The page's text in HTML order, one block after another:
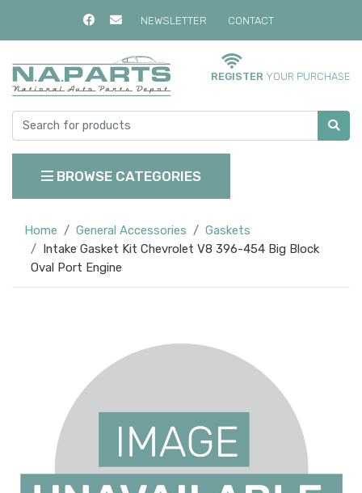
NEWSLETTER CONTACT
REGISTER YOUR PURCHASE
BROWSE CATEGORIES
Home General Accessories
Gaskets
Intake Gasket Kit Chevrolet V8 396-454 Big Block
Oval Port Engine